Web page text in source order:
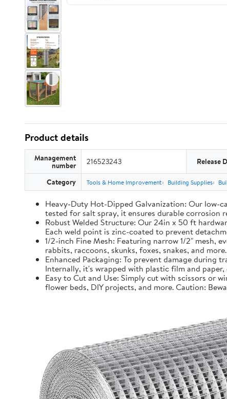
Product details
Management
number 216523243 Release
Category Tools & Home Improvement Building Supplies
Heavy-Duty Hot-Dipped Galvanization: Our low-
tested for salt spray, it ensures durable corrosion
Robust Welded Structure: Our 24in x 50 ft
Each weld point is zinc-coated to prevent
1/2-inch Fine Mesh: Featuring narrow 1/2" mesh,
rabbits, raccoons, skunks, foxes, snakes, and more.
Enhanced Packaging: To prevent damage during
Internally, it's wrapped with plastic film and
Easy to Cut and Use: Simply cut with scissors or
flower beds, DIY projects, and more. Caution: